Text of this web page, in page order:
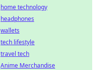
home technology
headphones
wallets
tech lifestyle
travel tech
Anime Merchandise